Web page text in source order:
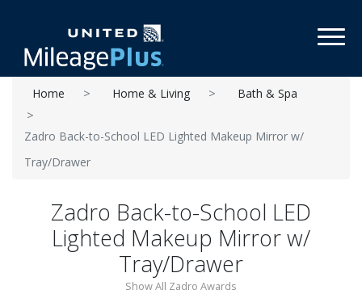
Home Home & Living Bath & Spa
Zadro Back-to-School LED Lighted Makeup Mirror w/
Tray/Drawer
Zadro Back-to-School LED
Lighted Makeup Mirror w/
Tray/Drawer
Show All Zadro Awards